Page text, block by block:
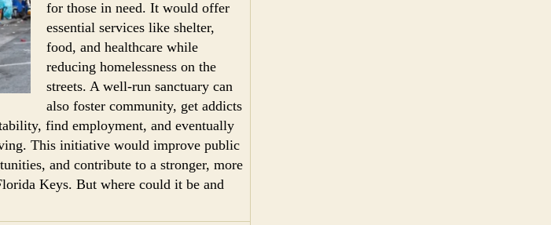
for those in need. It would offer
essential services like shelter,
food, and healthcare while
reducing homelessness on the
streets. A well-run sanctuary can
also foster community, get addicts
find employment, and eventually
This initiative would improve public
and contribute to a stronger, more
Keys. But where could it be and